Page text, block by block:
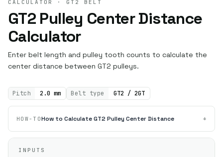
CALCULATOR · GT2 BELT
GT2 Pulley Center Distance
Calculator
Enter belt length and pulley tooth counts to calculate the
center distance between GT2 pulleys.
Pitch 2.0 mm Belt type GT2 / 2GT
HOW-TOHow to Calculate GT2 Pulley Center Distance +
INPUTS